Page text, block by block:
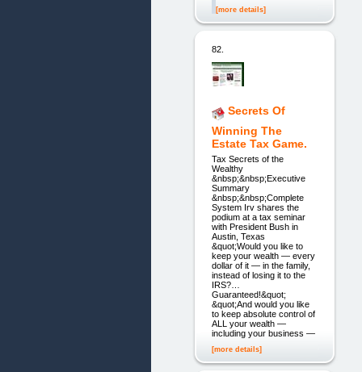
[more details]
82.
Secrets Of
Winning The
Estate Tax Game.
Tax Secrets of the
Wealthy
&nbsp;&nbsp;Executive
Summary
&nbsp;&nbsp;Complete
System Irv shares the
podium at a tax seminar
with President Bush in
Austin, Texas
&quot;Would you like to
keep your wealth — every
dollar of it — in the family,
instead of losing it to the
IRS?…
Guaranteed!&quot;
&quot;And would you like
to keep absolute control of
ALL your wealth —
including your business —
[more details]